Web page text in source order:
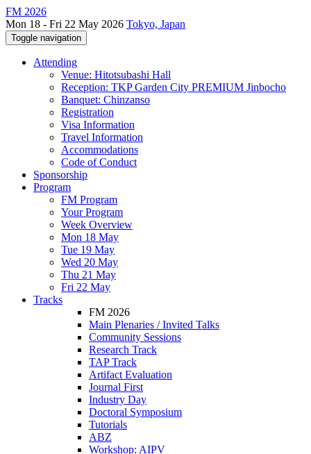
FM 2026
Mon 18 - Fri 22 May 2026 Tokyo, Japan
Toggle navigation
Attending
Venue: Hitotsubashi Hall
Reception: TKP Garden City PREMIUM Jinbocho
Banquet: Chinzanso
Registration
Visa Information
Travel Information
Accommodations
Code of Conduct
Sponsorship
Program
FM Program
Your Program
Week Overview
Mon 18 May
Tue 19 May
Wed 20 May
Thu 21 May
Fri 22 May
Tracks
FM 2026
Main Plenaries / Invited Talks
Community Sessions
Research Track
TAP Track
Artifact Evaluation
Journal First
Industry Day
Doctoral Symposium
Tutorials
ABZ
Workshop: AIPV